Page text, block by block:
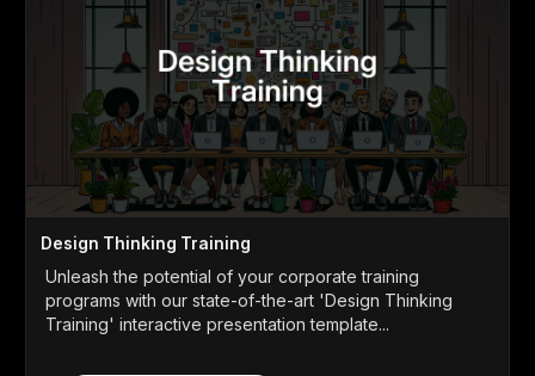
Design Thinking Training
Unleash the potential of your corporate training
programs with our state-of-the-art 'Design Thinking
Training' interactive presentation template...